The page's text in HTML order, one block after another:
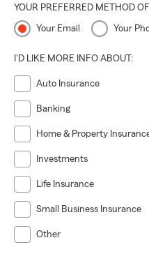
YOUR PREFERRED METHOD OF
Your Email Your
I'D LIKE MORE INFO ABOUT:
Auto Insurance
Banking
Home & Property
Investments
Life Insurance
Small Business Insurance
Other